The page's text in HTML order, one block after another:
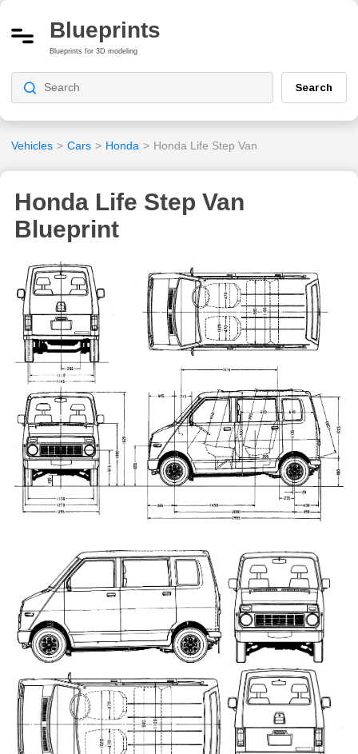
Blueprints
Blueprints for 3D modeling
Search
Vehicles > Cars > Honda > Honda Life Step Van
Honda Life Step Van
Blueprint